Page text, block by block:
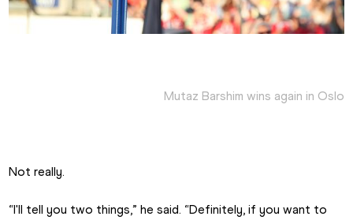
Mutaz Barshim wins again in Oslo
Not really.
“I'll tell you two things,” he said. “Definitely, if you want to